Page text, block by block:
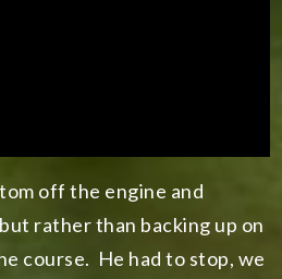
off the engine and
rather than backing up on
course. He had to stop, we